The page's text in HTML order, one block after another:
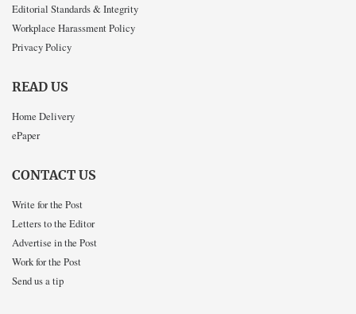
Editorial Standards & Integrity
Workplace Harassment Policy
Privacy Policy
READ US
Home Delivery
ePaper
CONTACT US
Write for the Post
Letters to the Editor
Advertise in the Post
Work for the Post
Send us a tip